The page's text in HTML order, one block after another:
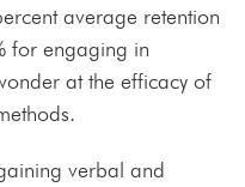
average retention
for engaging in
at the efficacy of
verbal and